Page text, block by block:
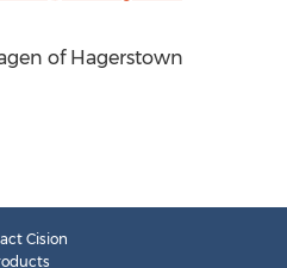
of Hagerstown
Cision